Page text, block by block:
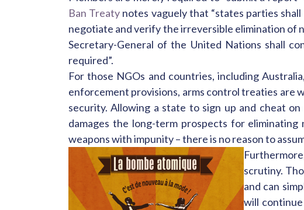
Ban Treaty notes vaguely that “states parties
negotiate and verify the irreversible elimination of
Secretary-General of the United Nations shall
required”.
For those NGOs and countries, including
enforcement provisions, arms control treaties are
security. Allowing a state to sign up and cheat
damages the long-term prospects for
weapons with impunity – there is no reason to
scrutiny.
and can
will